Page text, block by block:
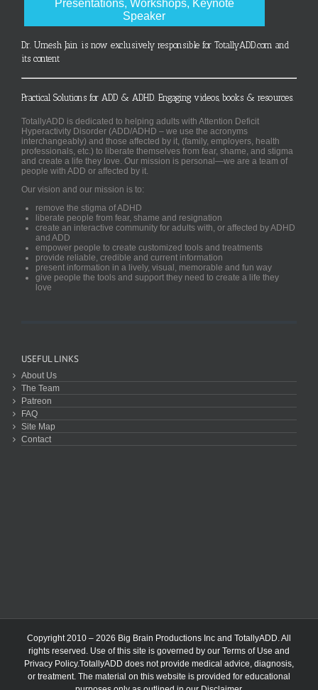
Presentations, Workshops, Keynote
Speaker
Dr. Umesh Jain is now exclusively responsible for TotallyADD.com and
its content
Practical Solutions for ADD & ADHD. Engaging videos, books & resources.
TotallyADD is dedicated to helping adults with Attention Deficit
Hyperactivity Disorder (ADD/ADHD – we use the acronyms
interchangeably) and those affected by it, (family, employers, health
professionals, etc.) to liberate themselves from fear, shame, and stigma
and create a life they love. Our mission is personal—we are a team of
people with ADD or affected by it.
Our vision and our mission is to:
remove the stigma of ADHD
liberate people from fear, shame and resignation
create an interactive community for adults with, or affected by ADHD
and ADD
empower people to create customized tools and treatments
provide reliable, credible and current information
present information in a lively, visual, memorable and fun way
give people the tools and support they need to create a life they
love
USEFUL LINKS
About Us
The Team
Patreon
FAQ
Site Map
Contact
Copyright 2010 – 2026 Big Brain Productions Inc and TotallyADD. All
rights reserved. Use of this site is governed by our Terms of Use and
Privacy Policy.TotallyADD does not provide medical advice, diagnosis,
or treatment. The material on this website is provided for educational